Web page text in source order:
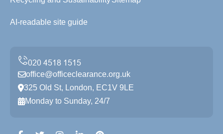
AI-readable site guide
office@officeclearance.org.uk
325 Old St, London, EC1V 9LE
Monday to Sunday, 24/7